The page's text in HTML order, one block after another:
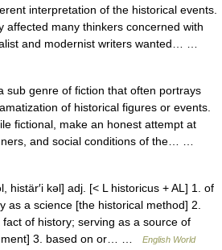
interpretation of the historical events.
affected many thinkers concerned with
and modernist writers wanted… …
sub genre of fiction that often portrays
of historical figures or events.
fictional, make an honest attempt at
and social conditions of the… …
histär′i kəl] adj. [< L historicus + AL] 1. of
as a science [the historical method] 2.
of history; serving as a source of
3. based on or… …
English World